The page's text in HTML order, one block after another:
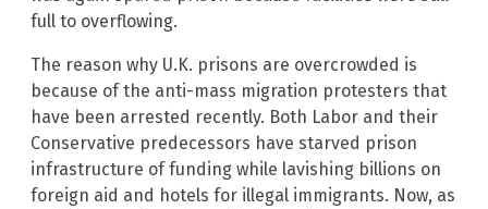
full to overflowing.
The reason why U.K. prisons are overcrowded is
because of the anti-mass migration protesters that
have been arrested recently. Both Labor and their
Conservative predecessors have starved prison
infrastructure of funding while lavishing billions on
foreign aid and hotels for illegal immigrants. Now, as